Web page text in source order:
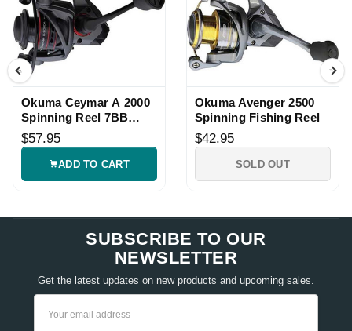
Okuma Ceymar A 2000
Spinning Reel 7BB
5.0:1
$57.95
ADD TO CART
Okuma Avenger 2500
Spinning Fishing Reel
$42.95
SOLD OUT
SUBSCRIBE TO OUR
NEWSLETTER
Get the latest updates on new products and upcoming sales.